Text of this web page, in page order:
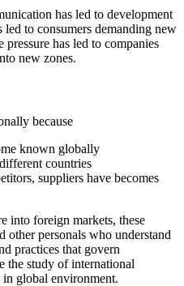
has led to development
to consumers demanding new
pressure has led to companies
new zones.
because
known globally
countries
suppliers have becomes
into foreign markets, these
other personals who understand
practices that govern
the study of international
in global environment.